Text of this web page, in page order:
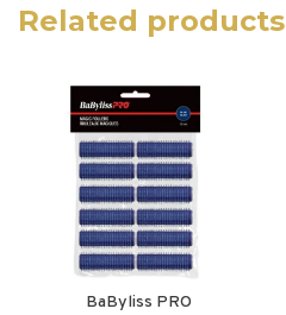
Related products
BaByliss PRO